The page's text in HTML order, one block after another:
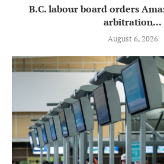
B.C. labour board orders
arbitration...
August 6, 2026